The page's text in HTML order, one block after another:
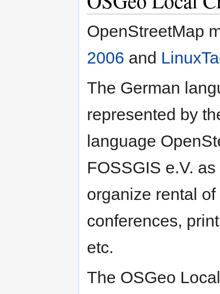
OpenStreetMap
2006 and
The German
represented by
language
FOSSGIS e.V.
organize rental
conferences,
etc.
The OSGeo